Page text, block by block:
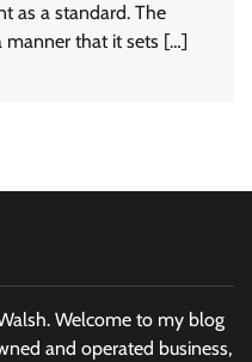
as a standard. The
manner that it sets […]
Welcome to my blog
and operated business,